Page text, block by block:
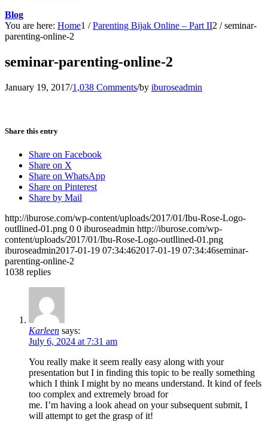
Blog
You are here: Home1 / Parenting Bijak Online – Part II2 / seminar-
parenting-online-2
seminar-parenting-online-2
January 19, 2017/1,038 Comments/by iburoseadmin
Share this entry
Share on Facebook
Share on X
Share on WhatsApp
Share on Pinterest
Share by Mail
http://iburose.com/wp-content/uploads/2017/01/Ibu-Rose-Logo-
outllined-01.png 0 0 iburoseadmin http://iburose.com/wp-
content/uploads/2017/01/Ibu-Rose-Logo-outllined-01.png
iburoseadmin2017-01-19 07:34:462017-01-19 07:34:46seminar-
parenting-online-2
1038 replies
Karleen says:
July 6, 2024 at 7:31 am
You really make it seem really easy along with your
presentation but I in finding this topic to be really something
which I think I might by no means understand. It kind of feels
too complex and extremely broad for
me. I’m having a look ahead on your subsequent submit, I
will attempt to get the grasp of it!